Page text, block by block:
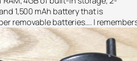
1,500 mAh battery that is
removable batteries…. I